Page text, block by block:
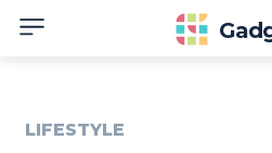
LIFESTYLE